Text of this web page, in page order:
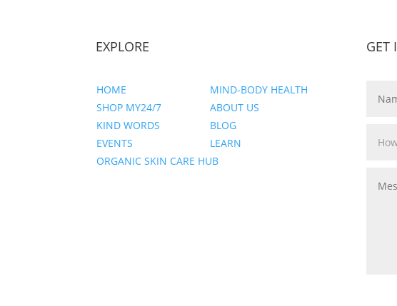
EXPLORE
HOME
MIND-BODY HEALTH
SHOP MY24/7
ABOUT US
KIND WORDS
BLOG
EVENTS
LEARN
ORGANIC SKIN CARE HUB
GET